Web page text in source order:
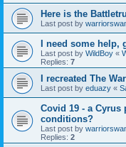
Here is the
Last post by
I need some help,
Last post by WildBoy «
Replies: 7
I recreated The
Last post by eduazy «
Covid 19 - a
conditions?
Last post by
Replies: 2